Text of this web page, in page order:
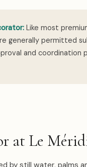
Like most
generally permitted
and coordination
at Le
by still water, palms